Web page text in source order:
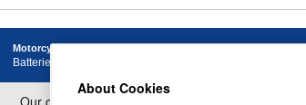
Motorcycle
Batteries
About Cookies